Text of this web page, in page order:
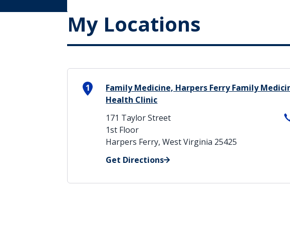
My Locations
1
Family Medicine, Harpers Ferry Family
Health Clinic
171 Taylor Street
1st Floor
Harpers Ferry, West Virginia 25425
Get Directions